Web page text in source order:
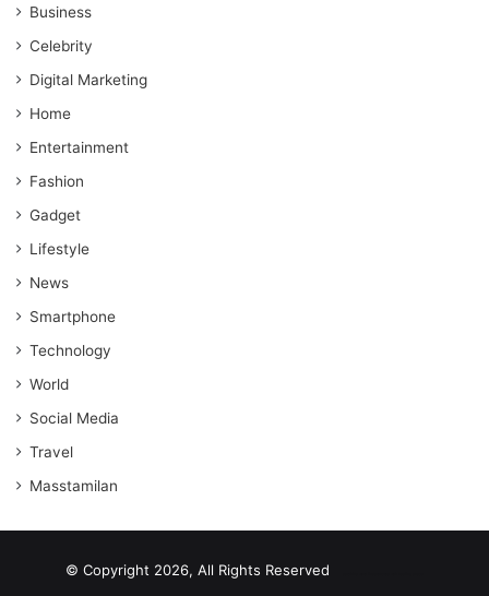
Business
Celebrity
Digital Marketing
Home
Entertainment
Fashion
Gadget
Lifestyle
News
Smartphone
Technology
World
Social Media
Travel
Masstamilan
© Copyright 2026, All Rights Reserved